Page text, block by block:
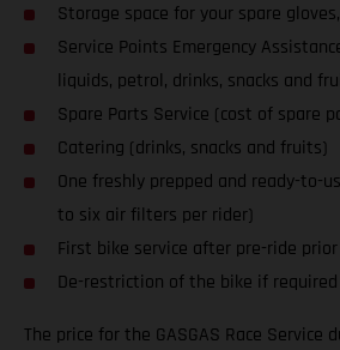
Storage space for your spare
Service Points Emergency
liquids, petrol, drinks, snacks and
Spare Parts Service (cost of spare
Catering (drinks, snacks and fruits)
One freshly prepped and ready-to-
to six air filters per rider)
First bike service after pre-ride
De-restriction of the bike if required
The price for the GASGAS Race Service